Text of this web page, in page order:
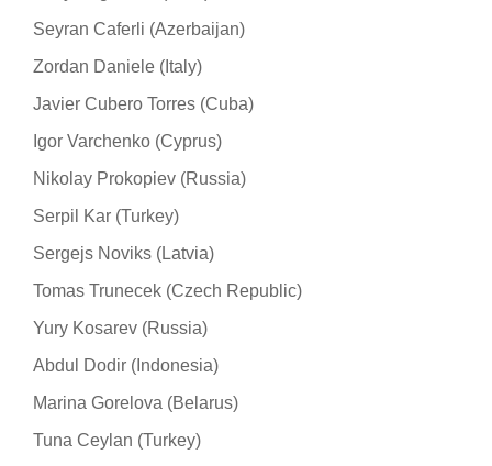
Seyran Caferli (Azerbaijan)
Zordan Daniele (Italy)
Javier Cubero Torres (Cuba)
Igor Varchenko (Cyprus)
Nikolay Prokopiev (Russia)
Serpil Kar (Turkey)
Sergejs Noviks (Latvia)
Tomas Trunecek (Czech Republic)
Yury Kosarev (Russia)
Abdul Dodir (Indonesia)
Marina Gorelova (Belarus)
Tuna Ceylan (Turkey)